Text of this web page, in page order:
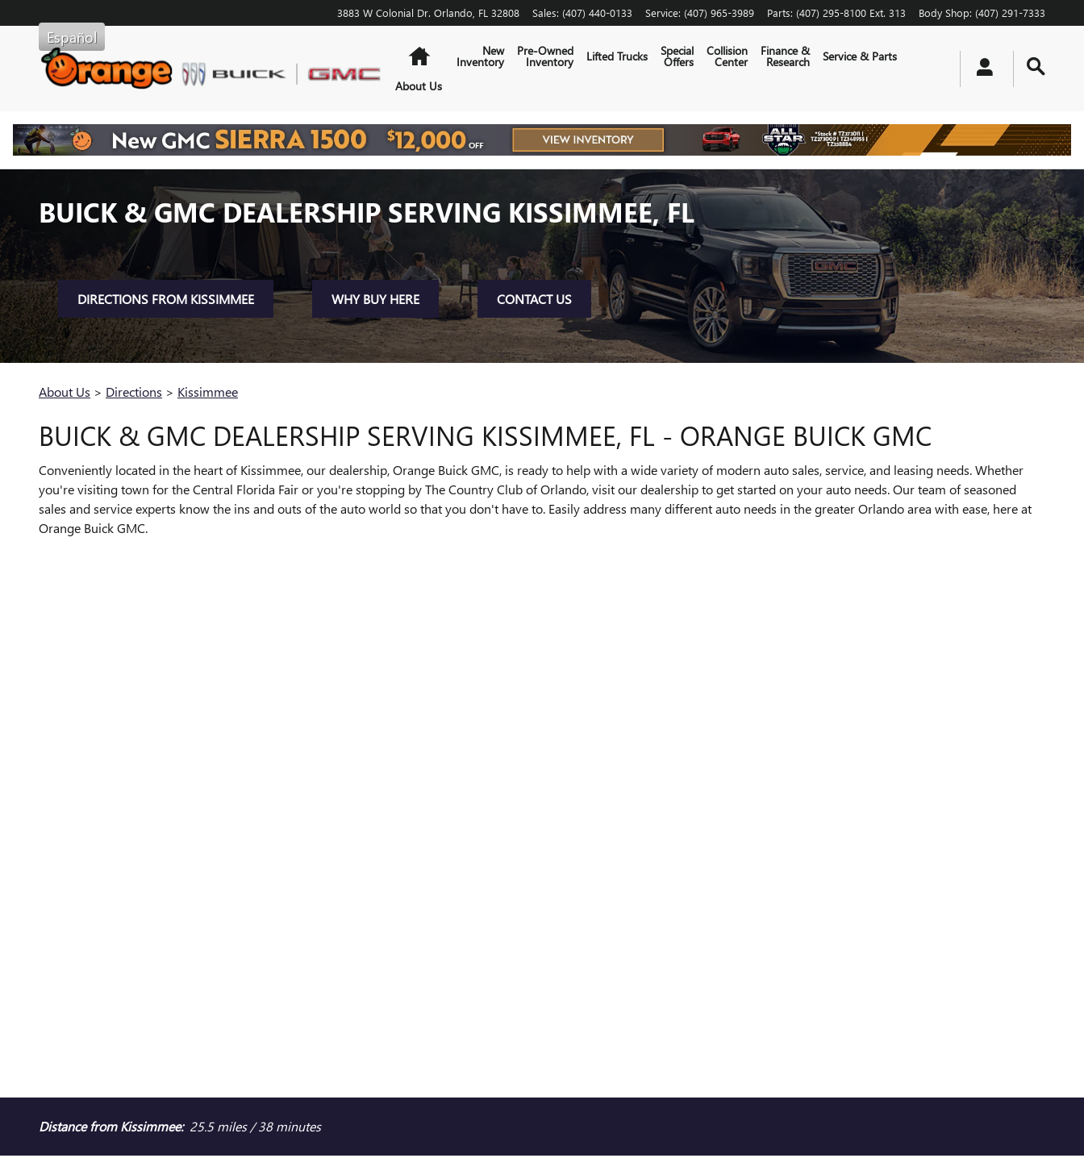
3883 W Colonial Dr. Orlando FL 32808 Sales: (407) 440-0133 Service: (407) 965-3989 Parts: (407) 295-8100 Ext. 313 Body Shop: (407) 291-7333
Español
New
Inventory
Pre-Owned
Inventory Lifted Trucks Special
Offers
Collision
Center
Finance &
Research
Service & Parts
About Us
BUICK & GMC DEALERSHIP SERVING KISSIMMEE, FL
DIRECTIONS FROM KISSIMMEE WHY BUY HERE CONTACT US
About Us > Directions > Kissimmee
BUICK & GMC DEALERSHIP SERVING KISSIMMEE, FL - ORANGE BUICK GMC
Conveniently located in the heart of Kissimmee, our dealership, Orange Buick GMC, is ready to help with a wide variety of modern auto sales, service, and leasing needs. Whether
you're visiting town for the Central Florida Fair or you're stopping by The Country Club of Orlando, visit our dealership to get started on your auto needs. Our team of seasoned
sales and service experts know the ins and outs of the auto world so that you don't have to. Easily address many different auto needs in the greater Orlando area with ease, here at
Orange Buick GMC.
Distance from Kissimmee:25.5 miles / 38 minutes